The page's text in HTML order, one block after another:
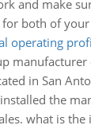
and make
both of
operating
in San
the
what is the